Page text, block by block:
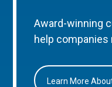
Award-winning
help companies
Learn More